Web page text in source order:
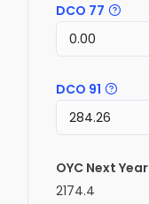
DCO 77
DCO 91
OYC Next Year
2174.4